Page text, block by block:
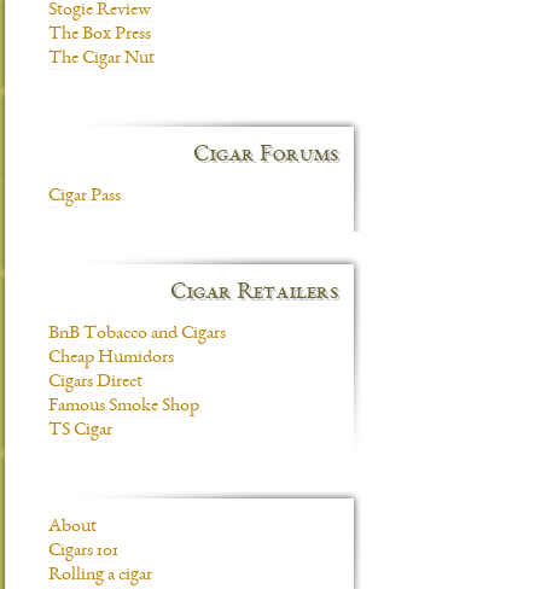
Stogie Review
The Box Press
The Cigar Nut
Cigar Forums
Cigar Pass
Cigar Retailers
BnB Tobacco and Cigars
Cheap Humidors
Cigars Direct
Famous Smoke Shop
TS Cigar
About
Cigars 101
Rolling a cigar